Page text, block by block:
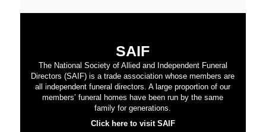
SAIF
The National Society of Allied and Independent Funeral
Directors (SAIF) is a trade association whose members are
all independent funeral directors. A large proportion of our
members’ funeral homes have been run by the same
family for generations.
Click here to visit SAIF